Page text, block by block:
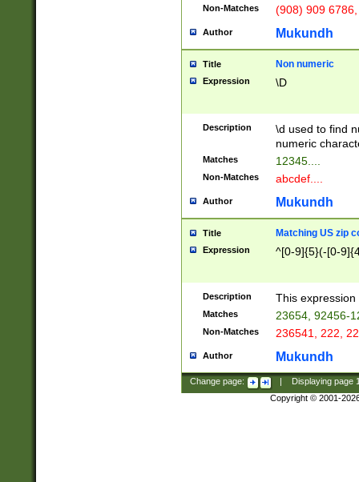
Non-Matches (908) 909
Author Mukundh
Title Non numeric
Expression \D
Description
\d used to find
numeric
Matches 12345....
Non-Matches abcdef....
Author Mukundh
Title Matching US zip
Expression ^[0-9]{5}(-[0-
Description This
Matches 23654, 92456-
Non-Matches 236541, 222,
Author Mukundh
Change page: Displaying page
Copyright © 2001-